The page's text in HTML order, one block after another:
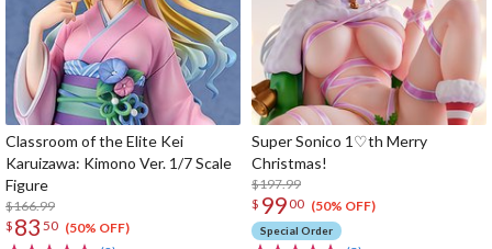
Classroom of the Elite Kei
Karuizawa: Kimono Ver. 1/7 Scale
Figure
$166.99
$ 83 50 (50% OFF)
Super Sonico 1♡th Merry
Christmas!
$197.99
$ 9900 (50% OFF)
Special Order